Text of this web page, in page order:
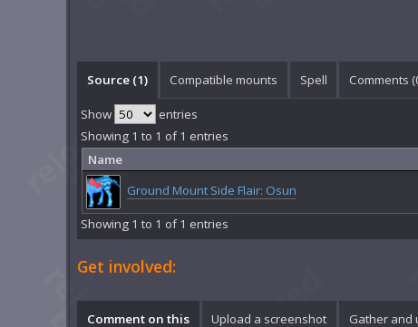
Source (1) Compatible mounts Spell Comments (
Show entries
Showing 1 to 1 of 1 entries
Name
Ground Mount Side Flair: Osun
Showing 1 to 1 of 1 entries
Get involved:
Comment on this Upload a screenshot Gather and